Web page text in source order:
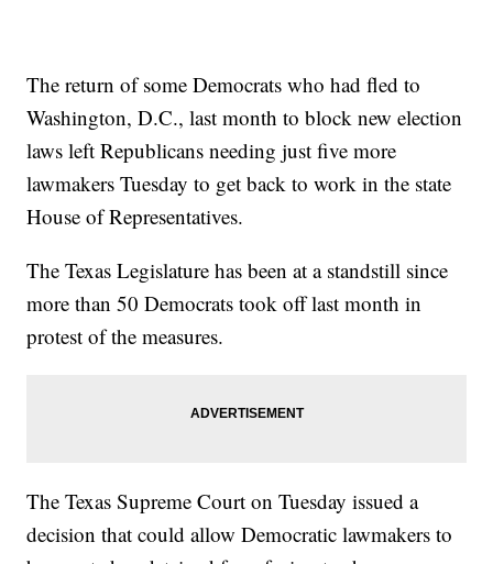
The return of some Democrats who had fled to
Washington, D.C., last month to block new election
laws left Republicans needing just five more
lawmakers Tuesday to get back to work in the state
House of Representatives.
The Texas Legislature has been at a standstill since
more than 50 Democrats took off last month in
protest of the measures.
The Texas Supreme Court on Tuesday issued a
decision that could allow Democratic lawmakers to